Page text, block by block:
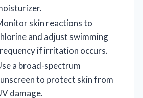
skin reactions to
and adjust swimming
if irritation occurs.
a broad-spectrum
to protect skin from
damage.